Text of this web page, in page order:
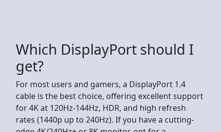
Which DisplayPort should I
get?
For most users and gamers, a DisplayPort 1.4
cable is the best choice, offering excellent support
for 4K at 120Hz-144Hz, HDR, and high refresh
rates (1440p up to 240Hz). If you have a cutting-